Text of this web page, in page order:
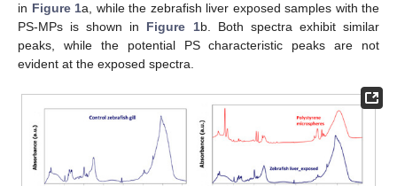
in Figure 1a, while the zebrafish liver exposed samples with the
PS-MPs is shown in Figure 1b. Both spectra exhibit similar
peaks, while the potential PS characteristic peaks are not
evident at the exposed spectra.